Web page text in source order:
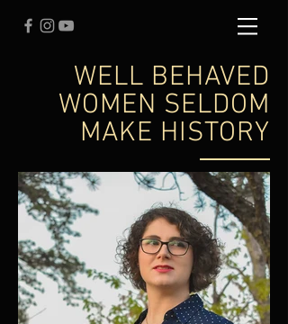
WELL BEHAVED
WOMEN SELDOM
MAKE HISTORY